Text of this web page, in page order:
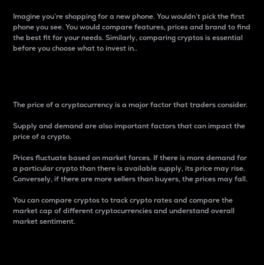
Imagine you’re shopping for a new phone. You wouldn’t pick the first
phone you see. You would compare features, prices and brand to find
the best fit for your needs. Similarly, comparing cryptos is essential
before you choose what to invest in..
The price of a cryptocurrency is a major factor that traders consider.
Supply and demand are also important factors that can impact the
price of a crypto.
Prices fluctuate based on market forces. If there is more demand for
a particular crypto than there is available supply, its price may rise.
Conversely, if there are more sellers than buyers, the prices may fall.
You can compare cryptos to track crypto rates and compare the
market cap of different cryptocurrencies and understand overall
market sentiment.